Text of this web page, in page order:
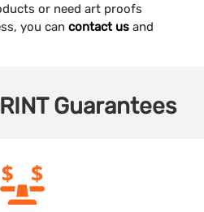
or need art proofs
you can contact us and
Guarantees